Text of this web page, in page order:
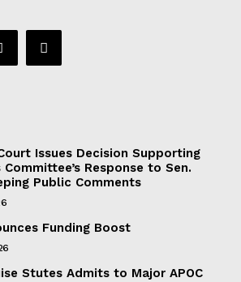
Issues Decision Supporting
Response to Sen.
Public Comments
Funding Boost
Stutes Admits to Major APOC